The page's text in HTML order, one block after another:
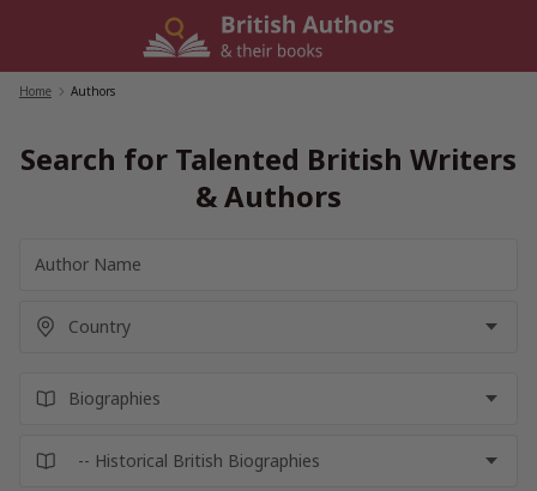
Home Authors
Search for Talented British Writers
& Authors